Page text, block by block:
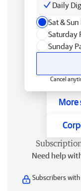
Daily
Sat &
Saturday
Sunday
Cancel
More
Need help
Subscribers